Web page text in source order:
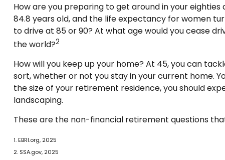
How are you preparing to get around in your
84.8 years old, and the life expectancy for women
to drive at 85 or 90? At what age would you cease
the world?2
How will you keep up your home? At 45, you can
sort, whether or not you stay in your current home.
the size of your retirement residence, you should
landscaping.
These are the non-financial retirement questions
1. EBRI.org, 2025
2. SSA.gov, 2025